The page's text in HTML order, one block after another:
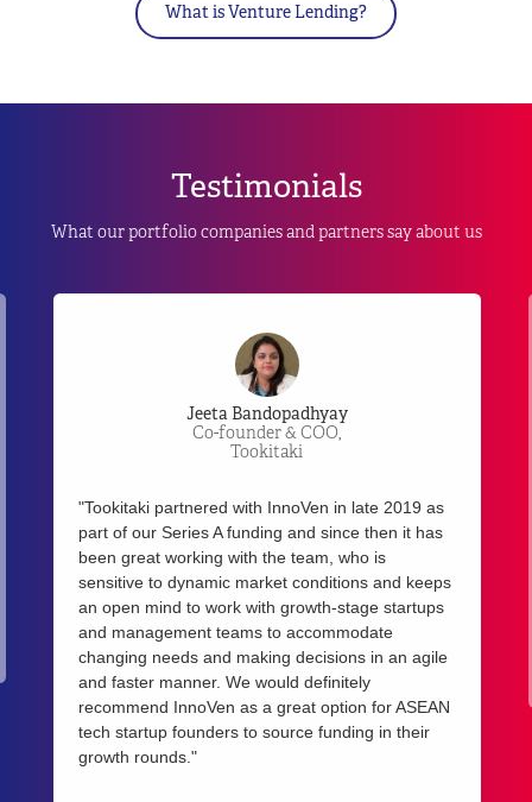
What is Venture Lending?
Testimonials
What our portfolio companies and partners say about us
Kay-Mok Ku
Managing Partner,
Gobi Partners
"We have enjoyed a great partnership with
InnoVen. In fact, three of our portfolio companies
have received venture debt funding from InnoVen
in 2017. With the launch of our new Meranti
ASEAN Growth Fund, we look forward to increase
our collaboration with InnoVen in the coming
year."